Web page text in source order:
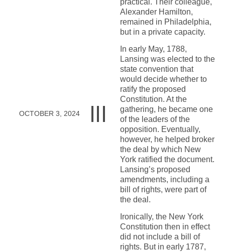
OCTOBER 3, 2024
Alexander Hamilton,
remained in Philadelphia,
but in a private capacity.
In early May, 1788,
Lansing was elected to the
state convention that
would decide whether to
ratify the proposed
Constitution. At the
gathering, he became one
of the leaders of the
opposition. Eventually,
however, he helped broker
the deal by which New
York ratified the document.
Lansing’s proposed
amendments, including a
bill of rights, were part of
the deal.
Ironically, the New York
Constitution then in effect
did not include a bill of
rights. But in early 1787,